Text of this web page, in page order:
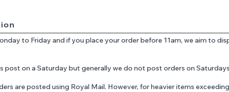
to Friday and if you place your order before 11am, we aim to
post on a Saturday but generally we do not post orders on
are posted using Royal Mail. However, for heavier items